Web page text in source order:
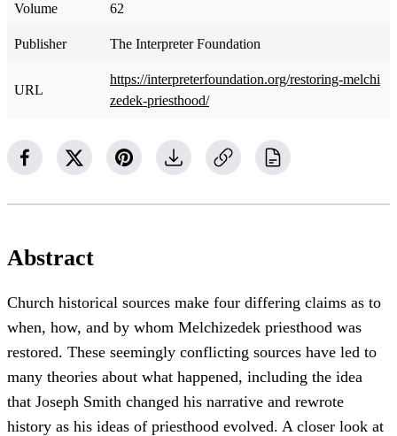
Volume 62
Publisher The Interpreter Foundation
URL
https://interpreterfoundation.org/restoring-melchi
zedek-priesthood/
Abstract
Church historical sources make four differing claims as to
when, how, and by whom Melchizedek priesthood was
restored. These seemingly conflicting sources have led to
many theories about what happened, including the idea
that Joseph Smith changed his narrative and rewrote
history as his ideas of priesthood evolved. A closer look at